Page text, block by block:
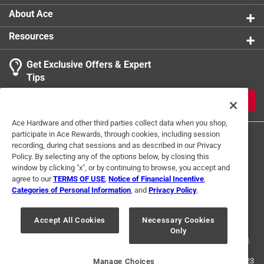
About Ace
Resources
Get Exclusive Offers & Expert
Tips
Terms of Use Privacy Policy
Interest Based Ads
For U.S. Residents Only
Your Privacy Choices
© 2024 Ace Hardware. Ace Hardware and the Ace Hardware logo are
registered trademarks of Ace Hardware Corporation. All rights reserved.
For screen reader problems with this website, please call 1-888-827-4223
Ace Hardware and other third parties collect data when you shop,
participate in Ace Rewards, through cookies, including session
recording, during chat sessions and as described in our Privacy
Policy. By selecting any of the options below, by closing this
window by clicking "x", or by continuing to browse, you accept and
agree to ourTERMS OF USE Notice of Financial Incentive
Categories of Personal Information , and Privacy Policy.
Accept All Cookies
Necessary Cookies
Only
Manage Choices